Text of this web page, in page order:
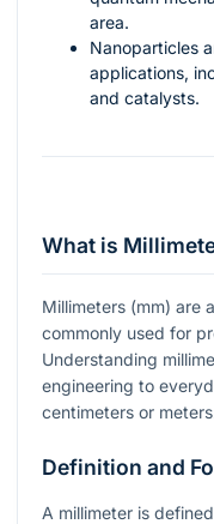
area.
Nanoparticles
applications,
and catalysts.
What is
Millimeters (mm) are
commonly used for
Understanding
engineering to
centimeters or
Definition and
A millimeter is